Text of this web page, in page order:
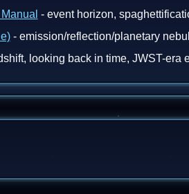
- event horizon,
- emission/reflection/planetary
looking back in time, JWST-era